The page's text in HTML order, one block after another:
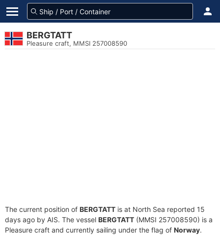
BERGTATT
Pleasure craft, MMSI 257008590
The current position of BERGTATT is at North Sea reported 15
days ago by AIS. The vessel BERGTATT (MMSI 257008590) is a
Pleasure craft and currently sailing under the flag of Norway.